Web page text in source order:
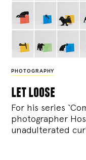
PHOTOGRAPHY
let loose
For his series
photographer
unadulterated